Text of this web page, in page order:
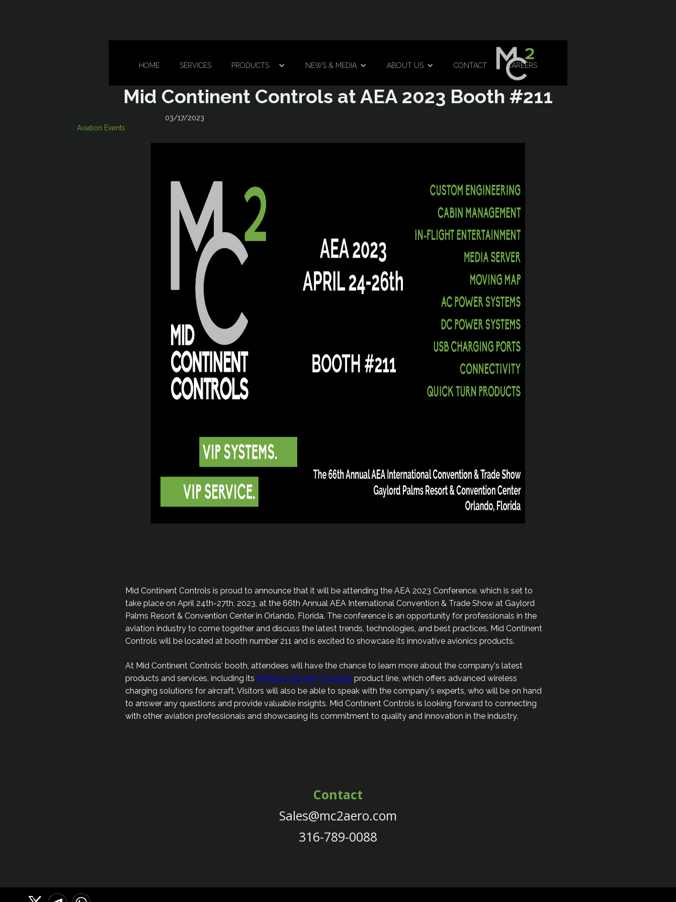
Mid Continent Controls at AEA 2023 Booth #211
03/17/2023
Aviation Events
Mid Continent Controls is proud to announce that it will be attending the AEA 2023 Conference, which is set to
take place on April 24th-27th, 2023, at the 66th Annual AEA International Convention & Trade Show at Gaylord
Palms Resort & Convention Center in Orlando, Florida. The conference is an opportunity for professionals in the
aviation industry to come together and discuss the latest trends, technologies, and best practices. Mid Continent
Controls will be located at booth number 211 and is excited to showcase its innovative avionics products.
At Mid Continent Controls' booth, attendees will have the chance to learn more about the company's latest
products and services, including itsWireless Aircraft Charging product line, which offers advanced wireless
charging solutions for aircraft. Visitors will also be able to speak with the company's experts, who will be on hand
to answer any questions and provide valuable insights. Mid Continent Controls is looking forward to connecting
with other aviation professionals and showcasing its commitment to quality and innovation in the industry.
Contact
Sales@mc2aero.com
316-789-0088
HOME SERVICES PRODUCTS NEWS & MEDIA ABOUT US CONTACT CAREERS